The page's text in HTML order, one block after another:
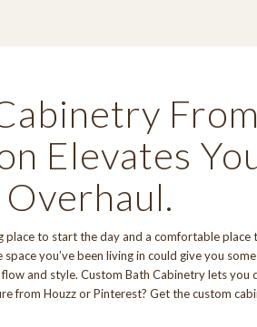
Elevates
place to start the day and a comfortable place
you’ve been living in could give you
and style. Custom Bath Cabinetrylets you
from Houzz or Pinterest? Get the custom